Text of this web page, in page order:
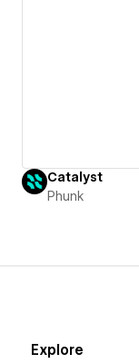
Catalyst
Phunk
Explore